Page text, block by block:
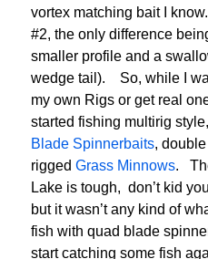
vortex matching bait I
#2, the only difference
smaller profile and a
wedge tail). So, while I
my own Rigs or get real
started fishing multirig
Blade Spinnerbaits,
rigged Grass Minnows.
Lake is tough, don’t kid
but it wasn’t any kind of
fish with quad blade
start catching some fish